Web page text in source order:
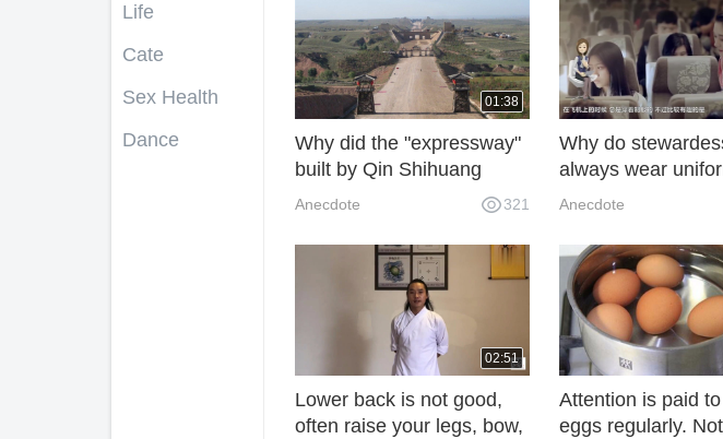
Life
Cate
Sex Health
Dance
01:38
Why did the "expressway"
built by Qin Shihuang
never grow longer than the
grasses?
Anecdote 321
Why do
always wear
feel a little
Anecdote
02:51
Lower back is not good,
often raise your legs, bow,
Attention is paid
eggs regularly.